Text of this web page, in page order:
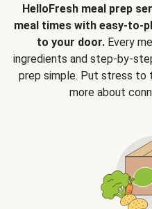
HelloFresh meal prep
meal times with easy-to-
to your door.Every
ingredients and step-by-
prep simple. Put stress to
more about